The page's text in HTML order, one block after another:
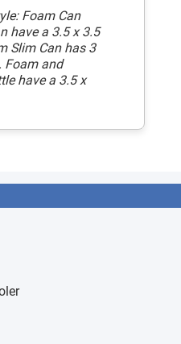
Foam Can
have a 3.5 x 3.5
Slim Can has 3
Foam and
have a 3.5 x